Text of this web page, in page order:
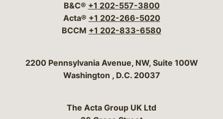
B&C® +1 202-557-3800
Acta® +1 202-266-5020
BCCM +1 202-833-6580
Bergeson & Campbell, P.C.
2200 Pennsylvania Avenue, NW, Suite 100W
Washington , D.C. 20037
The Acta Group UK Ltd